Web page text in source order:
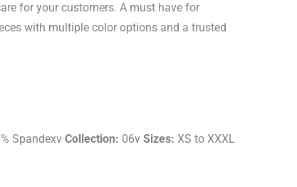
for your customers. A must have for
with multiple color options and a trusted
Spandexv Collection: 06v Sizes: XS to XXXL